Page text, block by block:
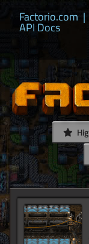
Factorio.com |
API Docs